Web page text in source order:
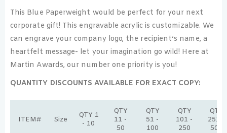
This Blue Paperweight would be perfect for your next
corporate gift! This engravable acrylic is customizable. We
can engrave your company logo, the recipient’s name, a
heartfelt message- let your imagination go wild! Here at
Martin Awards, our number one priority is you!
QUANTITY DISCOUNTS AVAILABLE FOR EXACT COPY:
ITEM# Size
QTY 1
- 10
QTY
11 -
50
QTY
51 -
100
QTY
101 -
250
QTY
251 -
500